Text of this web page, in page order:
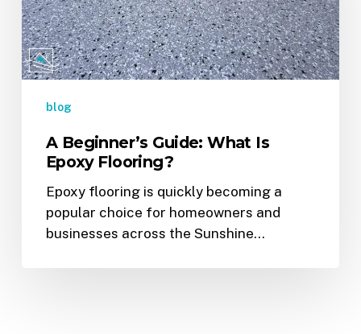
Epoxy
Flooring?
blog
A Beginner’s Guide: What Is
Epoxy Flooring?
Epoxy flooring is quickly becoming a
popular choice for homeowners and
businesses across the Sunshine…